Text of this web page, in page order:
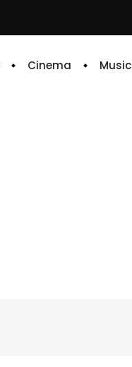
Cinema Music